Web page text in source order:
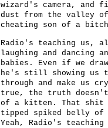
wizard's camera, and
dust from the valley of
cheating son of a
Radio's teaching us,
laughing and dancing
babies. Even if we
he's still showing us
through and make us
true, the truth
of a kitten. That shit
tipped spiked belly of
Yeah, Radio's teaching